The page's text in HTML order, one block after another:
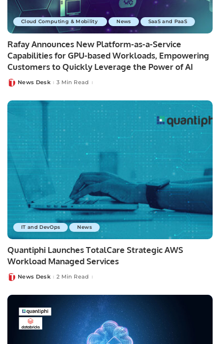
Cloud Computing & Mobility News SaaS and PaaS
Rafay Announces New Platform-as-a-Service
Capabilities for GPU-based Workloads, Empowering
Customers to Quickly Leverage the Power of AI
PostedNews Desk 3 Min Read
IT and DevOps News
Quantiphi Launches TotalCare Strategic AWS
Workload Managed Services
PostedNews Desk 2 Min Read